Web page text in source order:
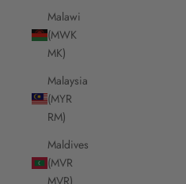
Malawi
(MWK
MK)
Malaysia
(MYR
RM)
Maldives
(MVR
MVR)